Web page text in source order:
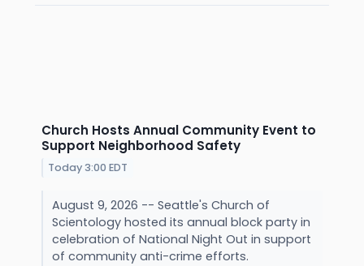
Church Hosts Annual Community Event to
Support Neighborhood Safety
Today 3:00 EDT
August 9, 2026 -- Seattle's Church of
Scientology hosted its annual block party in
celebration of National Night Out in support
of community anti-crime efforts.